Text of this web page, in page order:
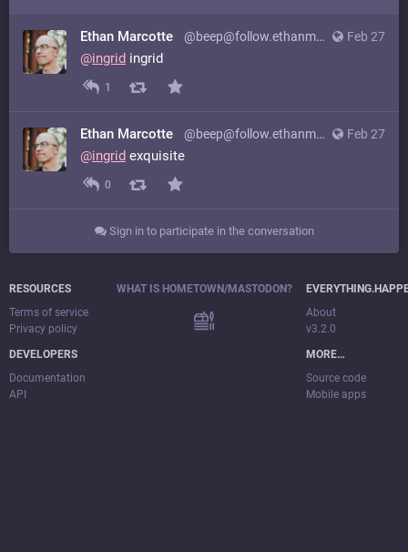
Feb 27
Ethan Marcotte @beep@follow.ethanmarcotte.com
@ingrid ingrid
1
Feb 27
Ethan Marcotte @beep@follow.ethanmarcotte.com
@ingrid exquisite
0
Sign in to participate in the conversation
RESOURCES
Terms of service
Privacy policy
DEVELOPERS
Documentation
API
WHAT IS HOMETOWN/MASTODON?
About
v3.2.0
MORE…
Source code
Mobile apps